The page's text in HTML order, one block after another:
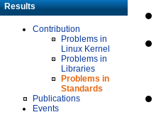
Results
Contribution
Problems in
Linux Kernel
Problems in
Libraries
Problems in
Standards
Publications
Events